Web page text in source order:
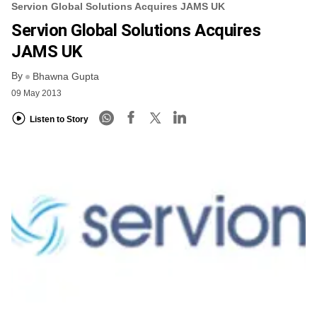
FREE NEWSLETTER
LOGIN
Servion Global Solutions Acquires JAMS UK
Servion Global Solutions Acquires
JAMS UK
By Bhawna Gupta
09 May 2013
Listen to Story